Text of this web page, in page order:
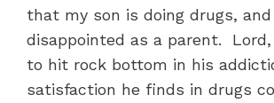
that my son is doing drugs,
disappointed as a parent.
to hit rock bottom in his
satisfaction he finds in drugs